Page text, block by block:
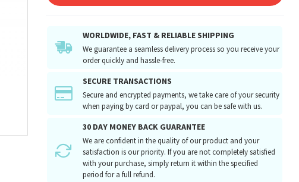
WORLDWIDE, FAST & RELIABLE SHIPPING
We guarantee a seamless delivery process so you receive your
order quickly and hassle-free.
SECURE TRANSACTIONS
Secure and encrypted payments, we take care of your security
when paying by card or paypal, you can be safe with us.
30 DAY MONEY BACK GUARANTEE
We are confident in the quality of our product and your
satisfaction is our priority. If you are not completely satisfied
with your purchase, simply return it within the specified
period for a full refund.